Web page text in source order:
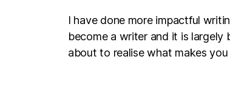
I have done more impactful
become a writer and it is largely
about to realise what makes